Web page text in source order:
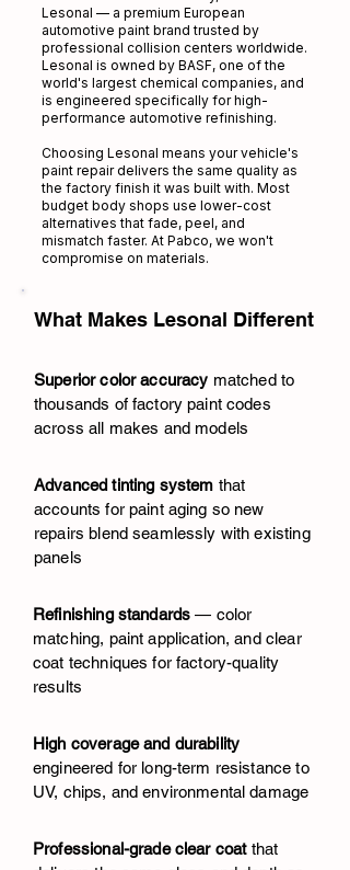
Lesonal — a premium European
automotive paint brand trusted by
professional collision centers worldwide.
Lesonal is owned by BASF, one of the
world's largest chemical companies, and
is engineered specifically for high-
performance automotive refinishing.
Choosing Lesonal means your vehicle's
paint repair delivers the same quality as
the factory finish it was built with. Most
budget body shops use lower-cost
alternatives that fade, peel, and
mismatch faster. At Pabco, we won't
compromise on materials.
What Makes Lesonal Different
Superior color accuracy matched to
thousands of factory paint codes
across all makes and models
Advanced tinting system that
accounts for paint aging so new
repairs blend seamlessly with existing
panels
Refinishing standards — color
matching, paint application, and clear
coat techniques for factory-quality
results
High coverage and durability
engineered for long-term resistance to
UV, chips, and environmental damage
Professional-grade clear coat that